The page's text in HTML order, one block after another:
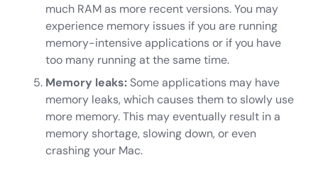
much RAM as more recent versions. You may
experience memory issues if you are running
memory-intensive applications or if you have
too many running at the same time.
Memory leaks:Some applications may have
memory leaks, which causes them to slowly use
more memory. This may eventually result in a
memory shortage, slowing down, or even
crashing your Mac.